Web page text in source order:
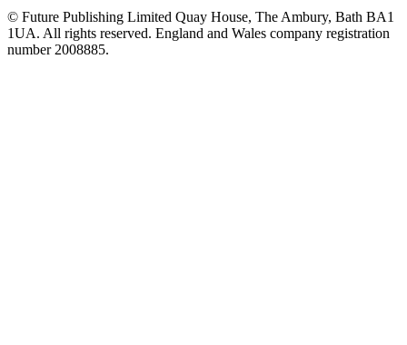
© Future Publishing Limited Quay House, The Ambury, Bath BA1
1UA. All rights reserved. England and Wales company registration
number 2008885.